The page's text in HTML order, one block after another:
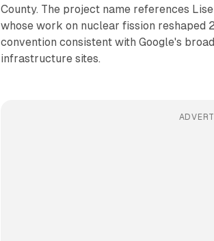
County. The project name references
whose work on nuclear fission reshaped
convention consistent with Google's
infrastructure sites.